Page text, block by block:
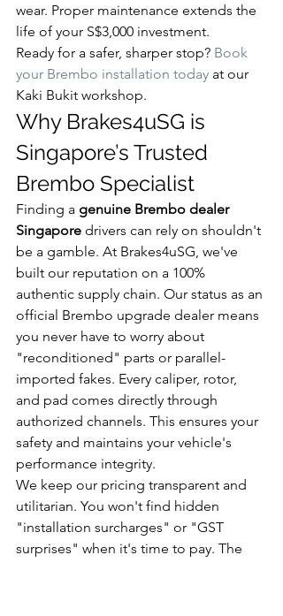
wear. Proper maintenance extends the
life of your S$3,000 investment.
Ready for a safer, sharper stop? Book
your Brembo installation today at our
Kaki Bukit workshop.
Why Brakes4uSG is
Singapore’s Trusted
Brembo Specialist
Finding a genuine Brembo dealer
Singapore drivers can rely on shouldn't
be a gamble. At Brakes4uSG, we've
built our reputation on a 100%
authentic supply chain. Our status as an
official Brembo upgrade dealer means
you never have to worry about
"reconditioned" parts or parallel-
imported fakes. Every caliper, rotor,
and pad comes directly through
authorized channels. This ensures your
safety and maintains your vehicle's
performance integrity.
We keep our pricing transparent and
utilitarian. You won't find hidden
"installation surcharges" or "GST
surprises" when it's time to pay. The